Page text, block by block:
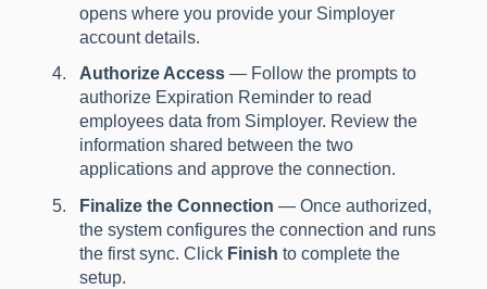
opens where you provide your Simployer
account details.
Authorize Access — Follow the prompts to
authorize Expiration Reminder to read
employees data from Simployer. Review the
information shared between the two
applications and approve the connection.
Finalize the Connection — Once authorized,
the system configures the connection and runs
the first sync. Click Finish to complete the
setup.